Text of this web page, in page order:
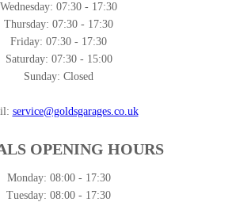
Wednesday: 07:30 - 17:30
Thursday: 07:30 - 17:30
Friday: 07:30 - 17:30
Saturday: 07:30 - 15:00
Sunday: Closed
service@goldsgarages.co.uk
OPENING HOURS
Monday: 08:00 - 17:30
Tuesday: 08:00 - 17:30